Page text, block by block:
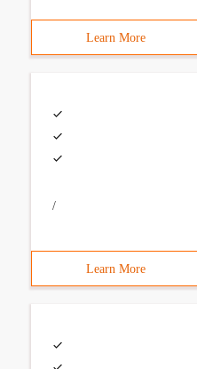
Learn More
/
Learn More